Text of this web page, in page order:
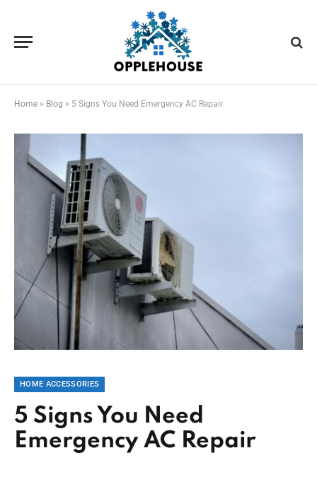
Home » Blog » 5 Signs You Need Emergency AC Repair
HOME ACCESSORIES
5 Signs You Need
Emergency AC Repair